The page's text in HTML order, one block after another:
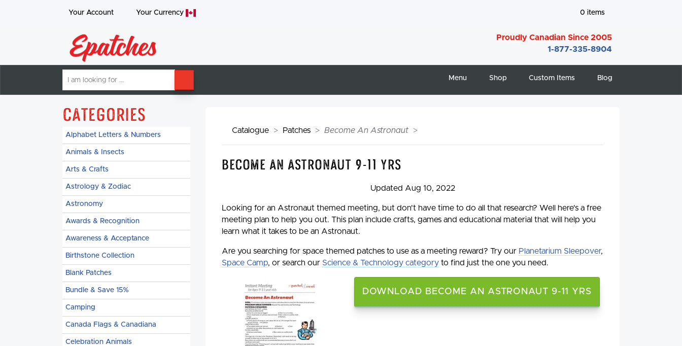
Your Account Your Currency 0 items
Proudly Canadian Since 2005
1-877-335-8904
am
looking
Menu Shop Custom Items Blog
Categories
Alphabet Letters & Numbers
Animals & Insects
Arts & Crafts
Astrology & Zodiac
Astronomy
Awards & Recognition
Awareness & Acceptance
Birthstone Collection
Blank Patches
Bundle & Save 15%
Camping
Canada Flags & Canadiana
Celebration Animals
Catalogue Patches Become An Astronaut
Become An Astronaut 9-11 yrs
Updated Aug 10, 2022
Looking for an Astronaut themed meeting, but don't have time to do all that research? Well here's a free
meeting plan to help you out. This plan include crafts, games and educational material that will help you
learn what it takes to be an Astronaut.
Are you searching for space themed patches to use as a meeting reward? Try our Planetarium Sleepover,
Space Camp, or search our Science & Technology category to find just the one you need.
DOWNLOAD BECOME AN ASTRONAUT 9-11 YRS